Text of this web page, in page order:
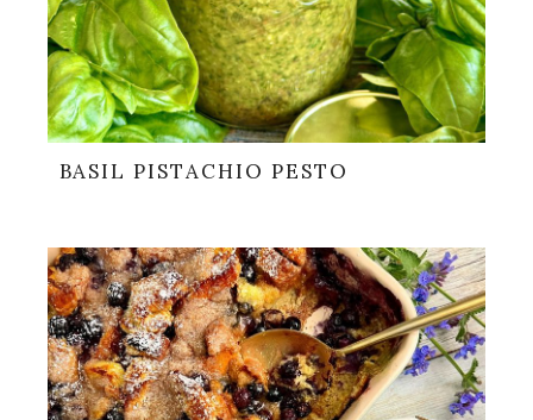
BASIL PISTACHIO PESTO